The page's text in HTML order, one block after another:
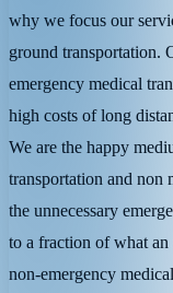
why we focus our
ground transportation.
emergency medical
high costs of long
We are the happy
transportation and non
the unnecessary
to a fraction of what
non-emergency